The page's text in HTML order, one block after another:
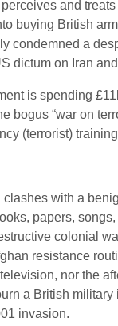
and
buying British
condemned a
dictum on Iran
is spending
bogus “war on
(terrorist)
with a
papers,
colonial
resistance
nor the
a British
invasion.